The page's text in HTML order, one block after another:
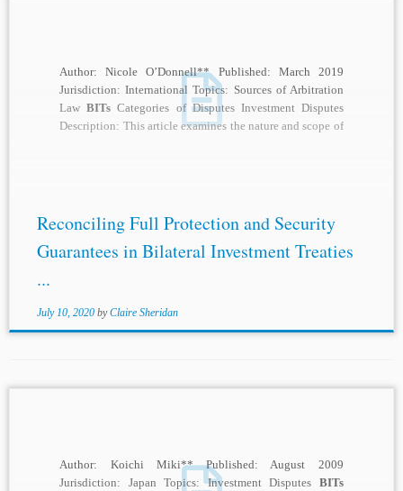
Author: Nicole O’Donnell** Published: March 2019
Jurisdiction: International Topics: Sources of Arbitration
LawBITs Categories of Disputes Investment Disputes
Description: This article examines the nature and scope of
Reconciling Full Protection and Security
Guarantees in Bilateral Investment Treaties
...
July 10, 2020 byClaire Sheridan
Author: Koichi Miki** Published: August 2009
Jurisdiction: Japan Topics: Investment Disputes BITs